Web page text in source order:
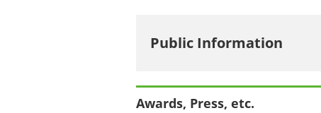
Public Information
Awards, Press, etc.